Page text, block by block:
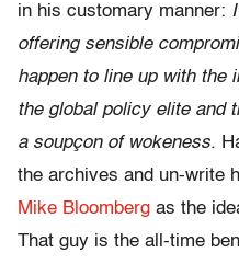
in his customary manner:
offering sensible
happen to line up with the
the global policy elite and
a soupçon of wokeness.
the archives and un-write
Mike Bloomberg as the
That guy is the all-time